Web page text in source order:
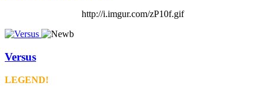
http://i.imgur.com/zP10f.gif
Versus
LEGEND!